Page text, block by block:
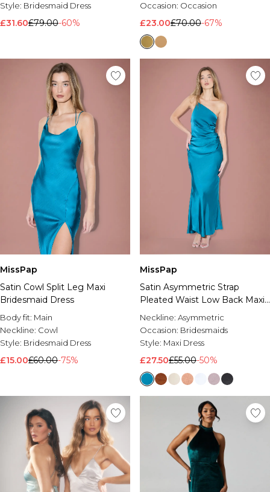
Style: Bridesmaid Dress
£31.60£79.00-60%
Occasion: Occasion
£23.00£70.00-67%
MissPap
Satin Cowl Split Leg Maxi
Bridesmaid Dress
Body fit: Main
Neckline: Cowl
Style: Bridesmaid Dress
£15.00£60.00-75%
MissPap
Satin Asymmetric Strap
Pleated Waist Low Back Maxi
Bridesmaid Dress
Neckline: Asymmetric
Occasion: Bridesmaids
Style: Maxi Dress
£27.50£55.00-50%